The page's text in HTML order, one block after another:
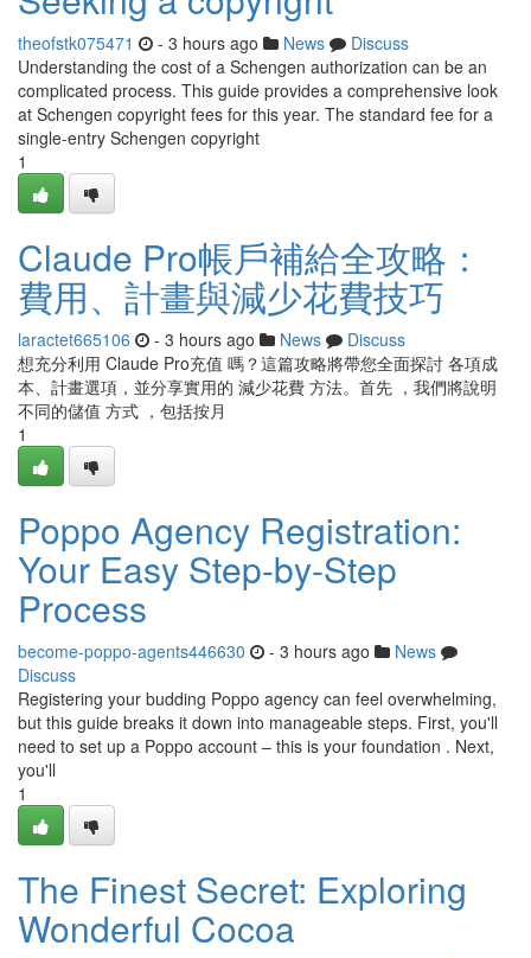
theofstk075471 - 3 hours ago News
Discuss
Understanding the cost of a Schengen authorization can be an
complicated process. This guide provides a comprehensive look
at Schengen copyright fees for this year. The standard fee for a
single-entry Schengen copyright
1
Claude Pro帳戶補給全攻略：
費用、計畫與減少花費技巧
laractet665106 - 3 hours ago News
Discuss
想充分利用 Claude Pro充值 嗎？這篇攻略將帶您全面探討 各項成
本、計畫選項，並分享實用的 減少花費 方法。首先 ，我們將說明
不同的儲值 方式 ，包括按月
1
Poppo Agency Registration:
Your Easy Step-by-Step
Process
become-poppo-agents446630 - 3 hours ago
News
Discuss
Registering your budding Poppo agency can feel overwhelming,
but this guide breaks it down into manageable steps. First, you'll
need to set up a Poppo account – this is your foundation . Next,
you'll
1
The Finest Secret: Exploring
Wonderful Cocoa